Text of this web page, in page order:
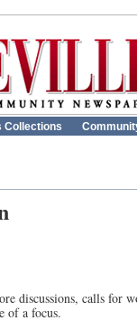
Collections
discussions, calls for
of a focus.